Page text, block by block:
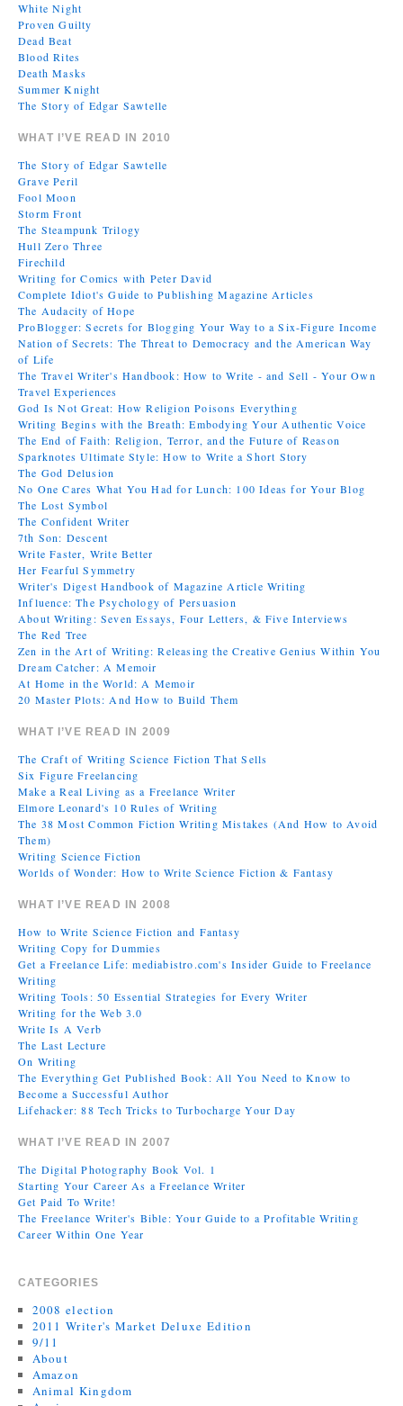
White Night
Proven Guilty
Dead Beat
Blood Rites
Death Masks
Summer Knight
The Story of Edgar Sawtelle
WHAT I’VE READ IN 2010
The Story of Edgar Sawtelle
Grave Peril
Fool Moon
Storm Front
The Steampunk Trilogy
Hull Zero Three
Firechild
Writing for Comics with Peter David
Complete Idiot's Guide to Publishing Magazine Articles
The Audacity of Hope
ProBlogger: Secrets for Blogging Your Way to a Six-Figure Income
Nation of Secrets: The Threat to Democracy and the American Way
of Life
The Travel Writer's Handbook: How to Write - and Sell - Your Own
Travel Experiences
God Is Not Great: How Religion Poisons Everything
Writing Begins with the Breath: Embodying Your Authentic Voice
The End of Faith: Religion, Terror, and the Future of Reason
Sparknotes Ultimate Style: How to Write a Short Story
The God Delusion
No One Cares What You Had for Lunch: 100 Ideas for Your Blog
The Lost Symbol
The Confident Writer
7th Son: Descent
Write Faster, Write Better
Her Fearful Symmetry
Writer's Digest Handbook of Magazine Article Writing
Influence: The Psychology of Persuasion
About Writing: Seven Essays, Four Letters, & Five Interviews
The Red Tree
Zen in the Art of Writing: Releasing the Creative Genius Within You
Dream Catcher: A Memoir
At Home in the World: A Memoir
20 Master Plots: And How to Build Them
WHAT I’VE READ IN 2009
The Craft of Writing Science Fiction That Sells
Six Figure Freelancing
Make a Real Living as a Freelance Writer
Elmore Leonard's 10 Rules of Writing
The 38 Most Common Fiction Writing Mistakes (And How to Avoid
Them)
Writing Science Fiction
Worlds of Wonder: How to Write Science Fiction & Fantasy
WHAT I’VE READ IN 2008
How to Write Science Fiction and Fantasy
Writing Copy for Dummies
Get a Freelance Life: mediabistro.com's Insider Guide to Freelance
Writing
Writing Tools: 50 Essential Strategies for Every Writer
Writing for the Web 3.0
Write Is A Verb
The Last Lecture
On Writing
The Everything Get Published Book: All You Need to Know to
Become a Successful Author
Lifehacker: 88 Tech Tricks to Turbocharge Your Day
WHAT I’VE READ IN 2007
The Digital Photography Book Vol. 1
Starting Your Career As a Freelance Writer
Get Paid To Write!
The Freelance Writer's Bible: Your Guide to a Profitable Writing
Career Within One Year
CATEGORIES
2008 election
2011 Writer's Market Deluxe Edition
9/11
About
Amazon
Animal Kingdom